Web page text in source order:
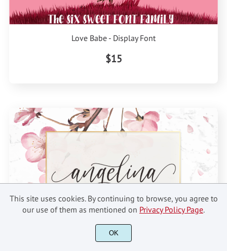
Love Babe - Display Font
$15
This site uses cookies. By continuing to browse, you agree to
our use of them as mentioned on Privacy Policy Page.
OK